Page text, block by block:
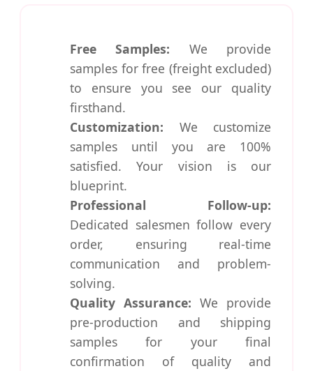
Free Samples: We provide
samples for free (freight excluded)
to ensure you see our quality
firsthand.
Customization: We customize
samples until you are 100%
satisfied. Your vision is our
blueprint.
Professional Follow-up:
Dedicated salesmen follow every
order, ensuring real-time
communication and problem-
solving.
Quality Assurance: We provide
pre-production and shipping
samples for your final
confirmation of quality and